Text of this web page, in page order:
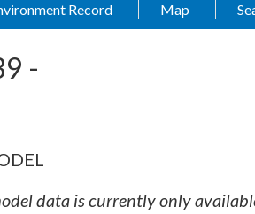
Record Map
-
data is currently only